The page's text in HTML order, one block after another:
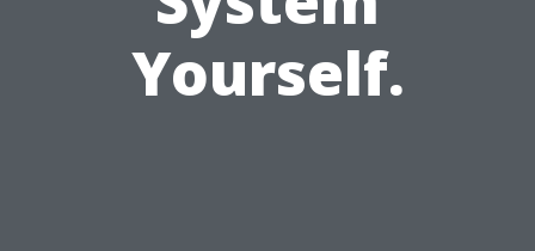
Yourself.